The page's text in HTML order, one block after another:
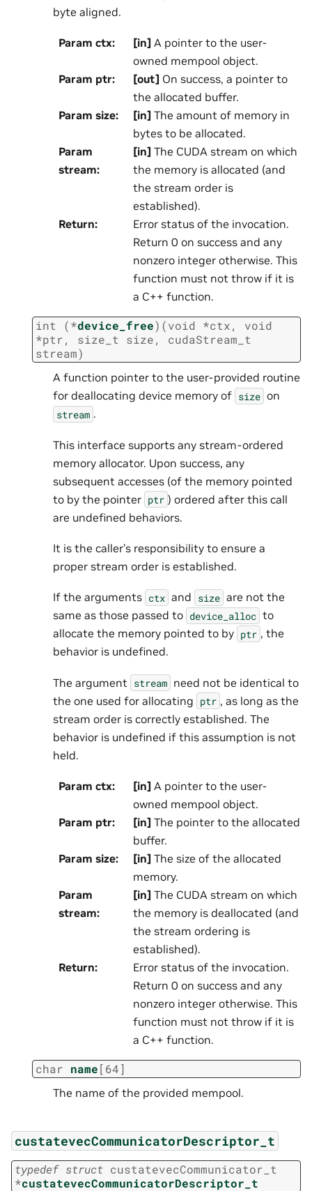
byte aligned.
Param ctx: [in] A pointer to the user-
owned mempool object.
Param ptr: [out] On success, a pointer to
the allocated buffer.
Param size: [in] The amount of memory in
bytes to be allocated.
Param
stream:
[in] The CUDA stream on which
the memory is allocated (and
the stream order is
established).
Return:
Error status of the invocation.
Return 0 on success and any
nonzero integer otherwise. This
function must not throw if it is
a C++ function.
int (*device_free) (void *ctx,
void
*ptr, size_t size,
cudaStream_t
stream)
A function pointer to the user-provided routine
for deallocating device memory of size on
stream .
This interface supports any stream-ordered
memory allocator. Upon success, any
subsequent accesses (of the memory pointed
to by the pointer ptr ) ordered after this call
are undefined behaviors.
It is the caller’s responsibility to ensure a
proper stream order is established.
If the arguments ctx and size are not the
same as those passed to device_alloc to
allocate the memory pointed to by ptr , the
behavior is undefined.
The argument stream need not be identical to
the one used for allocating ptr , as long as the
stream order is correctly established. The
behavior is undefined if this assumption is not
held.
Param ctx: [in] A pointer to the user-
owned mempool object.
Param ptr: [in] The pointer to the allocated
buffer.
Param size: [in] The size of the allocated
memory.
Param
stream:
[in] The CUDA stream on which
the memory is deallocated (and
the stream ordering is
established).
Return:
Error status of the invocation.
Return 0 on success and any
nonzero integer otherwise. This
function must not throw if it is
a C++ function.
char name[64]
The name of the provided mempool.
custatevecCommunicatorDescriptor_t
typedef struct custatevecCommunicator_t
*custatevecCommunicatorDescriptor_t